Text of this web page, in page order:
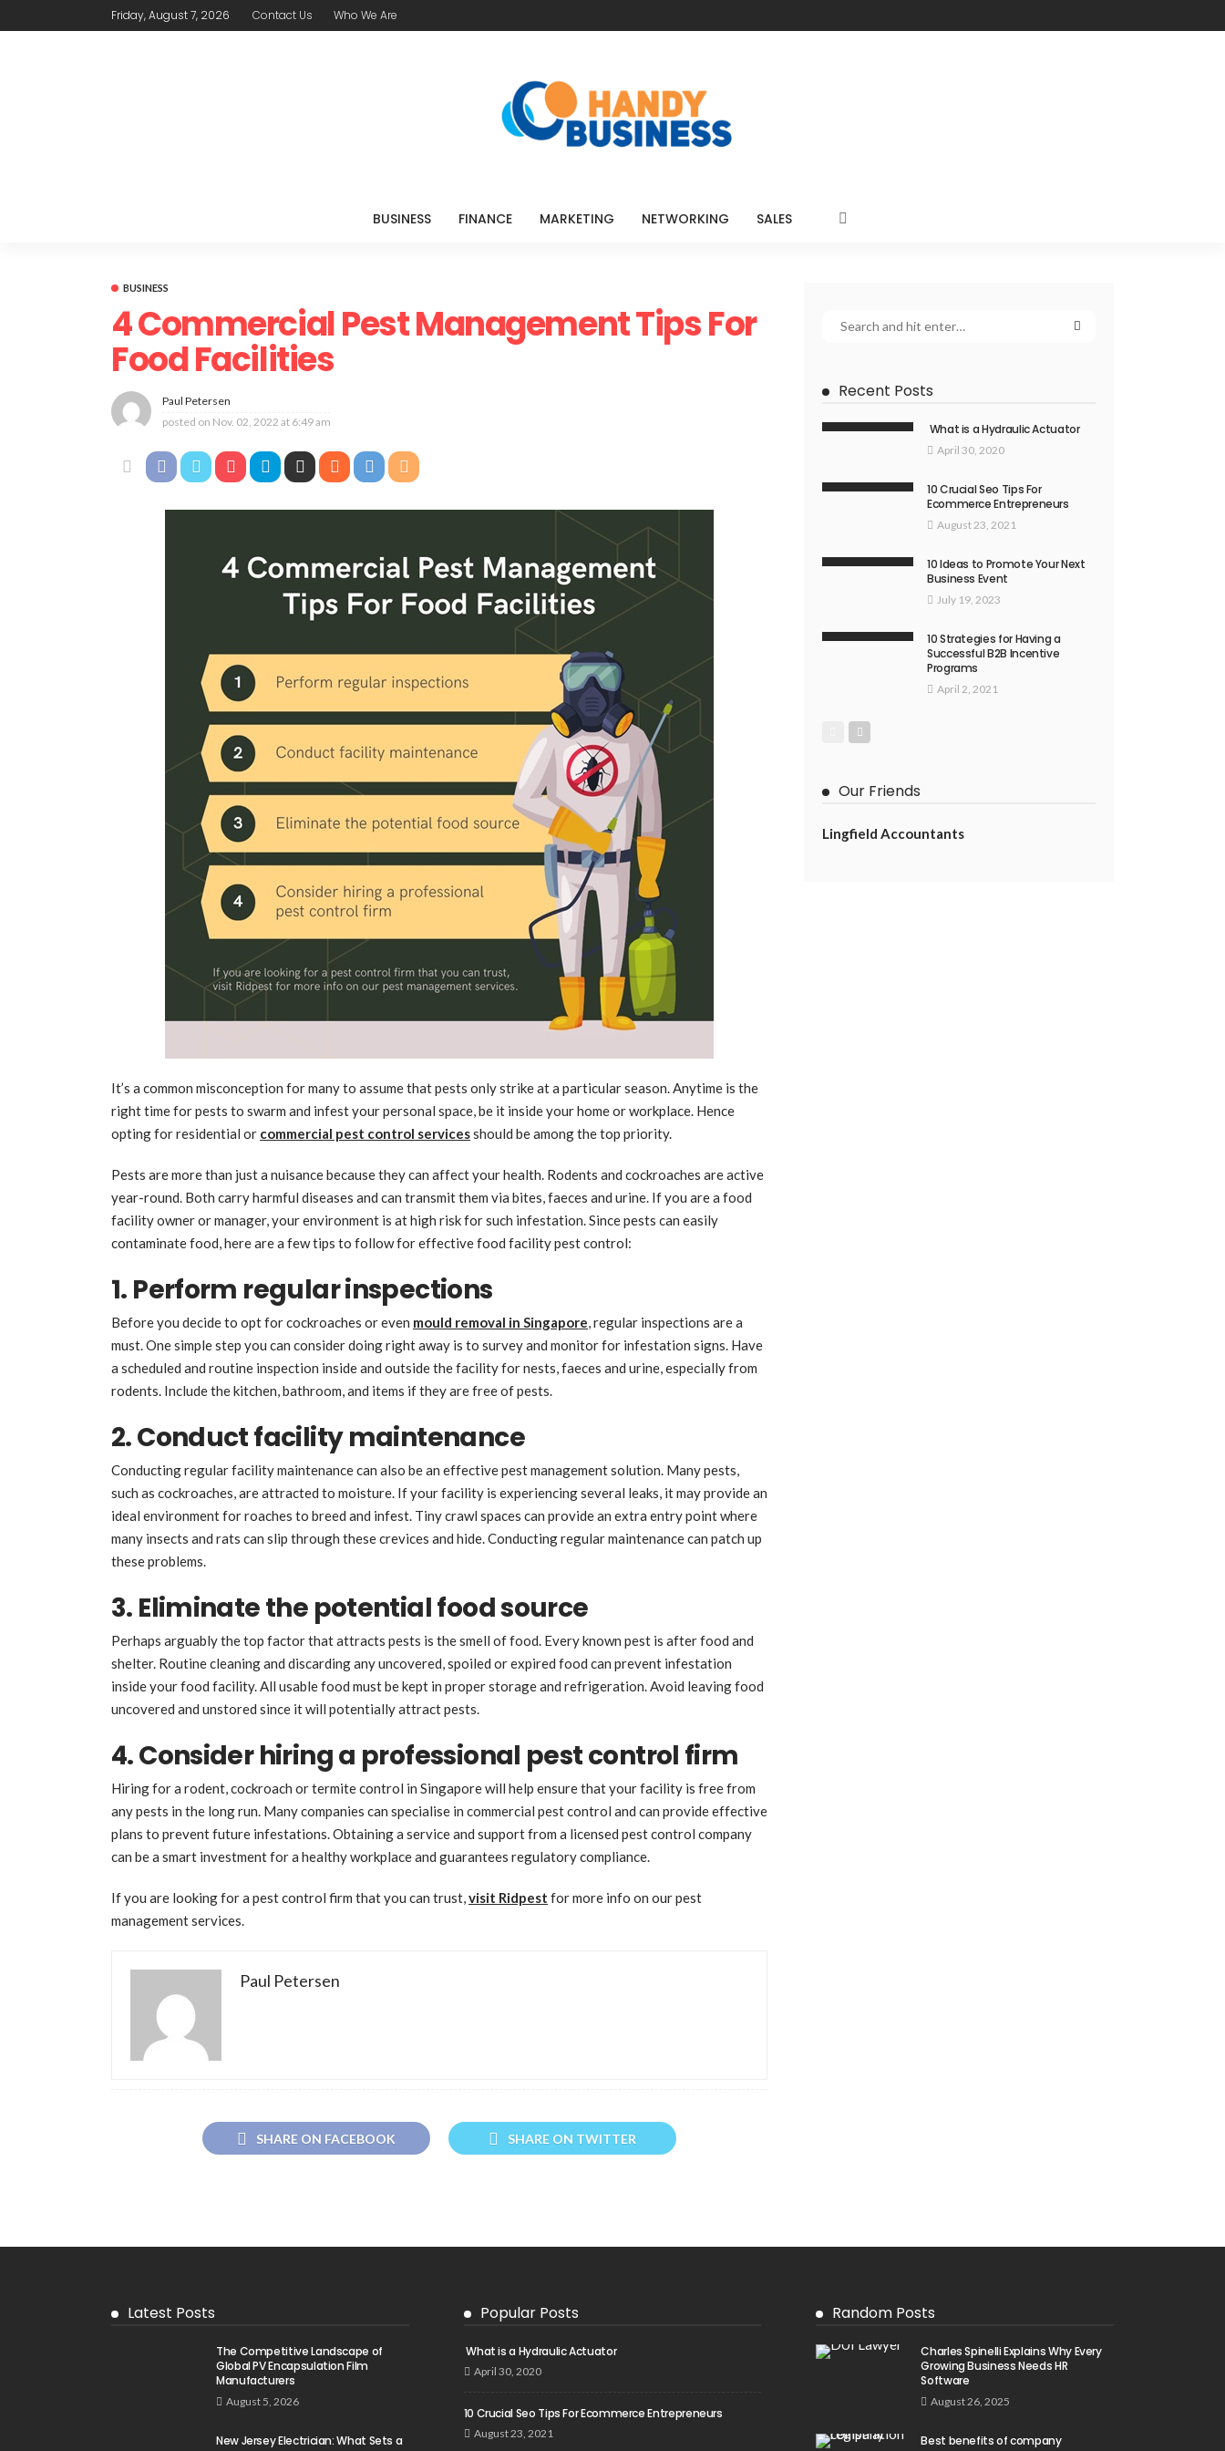
Friday, August 7, 2026 Contact Us Who We Are
BUSINESS FINANCE MARKETING NETWORKING SALES
BUSINESS
4 Commercial Pest Management Tips For
Food Facilities
Paul Petersen
posted on Nov. 02, 2022 at 6:49 am
It’s a common misconception for many to assume that pests only strike at a particular season. Anytime is the
right time for pests to swarm and infest your personal space, be it inside your home or workplace. Hence
opting for residential or commercial pest control servicesshould be among the top priority.
Pests are more than just a nuisance because they can affect your health. Rodents and cockroaches are active
year-round. Both carry harmful diseases and can transmit them via bites, faeces and urine. If you are a food
facility owner or manager, your environment is at high risk for such infestation. Since pests can easily
contaminate food, here are a few tips to follow for effective food facility pest control:
1. Perform regular inspections
Before you decide to opt for cockroaches or even mould removal in Singapore, regular inspections are a
must. One simple step you can consider doing right away is to survey and monitor for infestation signs. Have
a scheduled and routine inspection inside and outside the facility for nests, faeces and urine, especially from
rodents. Include the kitchen, bathroom, and items if they are free of pests.
2. Conduct facility maintenance
Conducting regular facility maintenance can also be an effective pest management solution. Many pests,
such as cockroaches, are attracted to moisture. If your facility is experiencing several leaks, it may provide an
ideal environment for roaches to breed and infest. Tiny crawl spaces can provide an extra entry point where
many insects and rats can slip through these crevices and hide. Conducting regular maintenance can patch up
these problems.
3. Eliminate the potential food source
Perhaps arguably the top factor that attracts pests is the smell of food. Every known pest is after food and
shelter. Routine cleaning and discarding any uncovered, spoiled or expired food can prevent infestation
inside your food facility. All usable food must be kept in proper storage and refrigeration. Avoid leaving food
uncovered and unstored since it will potentially attract pests.
4. Consider hiring a professional pest control firm
Hiring for a rodent, cockroach or termite control in Singapore will help ensure that your facility is free from
any pests in the long run. Many companies can specialise in commercial pest control and can provide effective
plans to prevent future infestations. Obtaining a service and support from a licensed pest control company
can be a smart investment for a healthy workplace and guarantees regulatory compliance.
If you are looking for a pest control firm that you can trust,visit Ridpest for more info on our pest
management services.
Paul Petersen
SHARE ON FACEBOOK SHARE ON TWITTER
Recent Posts
What is a Hydraulic Actuator
April 30, 2020
10 Crucial Seo Tips For
Ecommerce Entrepreneurs
August 23, 2021
10 Ideas to Promote Your Next
Business Event
July 19, 2023
10 Strategies for Having a
Successful B2B Incentive
Programs
April 2, 2021
Our Friends
Lingfield Accountants
Latest Posts
The Competitive Landscape of
Global PV Encapsulation Film
Manufacturers
August 5, 2026
New Jersey Electrician: What Sets a
Popular Posts
What is a Hydraulic Actuator
April 30, 2020
10 Crucial Seo Tips For Ecommerce Entrepreneurs
August 23, 2021
Random Posts
Charles Spinelli Explains Why Every
Growing Business Needs HR
Software
August 26, 2025
Best benefits of company